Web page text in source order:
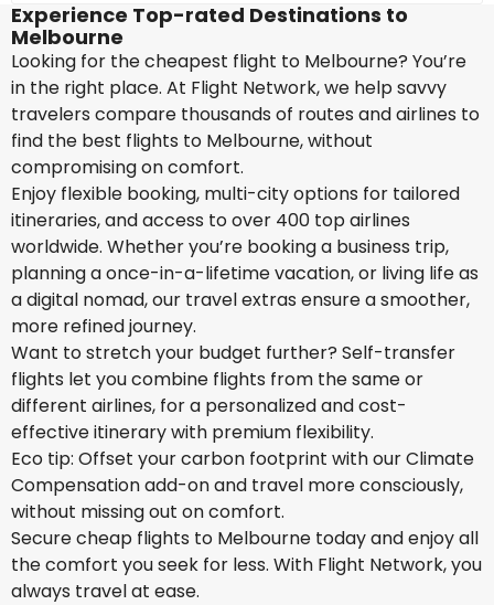
Experience Top-rated Destinations to
Melbourne
Looking for the cheapest flight to Melbourne? You’re
in the right place. At Flight Network, we help savvy
travelers compare thousands of routes and airlines to
find the best flights to Melbourne, without
compromising on comfort.
Enjoy flexible booking, multi-city options for tailored
itineraries, and access to over 400 top airlines
worldwide. Whether you’re booking a business trip,
planning a once-in-a-lifetime vacation, or living life as
a digital nomad, our travel extras ensure a smoother,
more refined journey.
Want to stretch your budget further? Self-transfer
flights let you combine flights from the same or
different airlines, for a personalized and cost-
effective itinerary with premium flexibility.
Eco tip: Offset your carbon footprint with our Climate
Compensation add-on and travel more consciously,
without missing out on comfort.
Secure cheap flights to Melbourne today and enjoy all
the comfort you seek for less. With Flight Network, you
always travel at ease.